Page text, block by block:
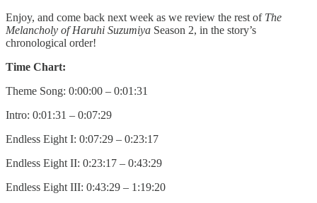
Enjoy, and come back next week as we review the rest of The
Melancholy of Haruhi Suzumiya Season 2, in the story’s
chronological order!
Time Chart:
Theme Song: 0:00:00 – 0:01:31
Intro: 0:01:31 – 0:07:29
Endless Eight I: 0:07:29 – 0:23:17
Endless Eight II: 0:23:17 – 0:43:29
Endless Eight III: 0:43:29 – 1:19:20